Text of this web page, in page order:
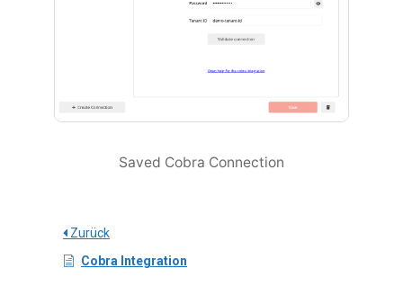
Saved Cobra Connection
Zurück
Cobra Integration